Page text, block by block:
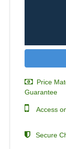
Price
Guarantee
Access
Secure